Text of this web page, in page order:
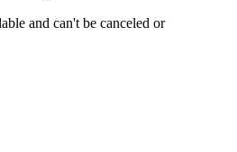
and can't be canceled or